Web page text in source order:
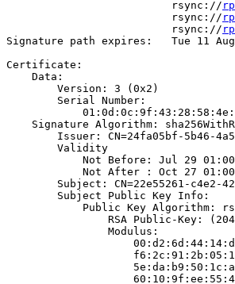
                          rsync://
                          rsync://
                          rsync://
Signature path expires:   Tue 11 Aug
Certificate:
    Data:
        Version: 3 (0x2)
        Serial Number:
Signature Algorithm:
Issuer: CN=24fa05bf-5b46-
        Validity
Not Before: Jul 29
Not After : Oct 27
Subject: CN=22e55261-c4e2-
        Subject Public Key Info:
Public Key Algorithm:
RSA Public-Key:
                Modulus: